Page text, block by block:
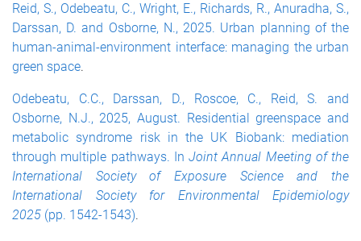
Reid, S., Odebeatu, C., Wright, E., Richards, R., Anuradha, S.,
Darssan, D. and Osborne, N., 2025. Urban planning of the
human-animal-environment interface: managing the urban
green space.
Odebeatu, C.C., Darssan, D., Roscoe, C., Reid, S. and
Osborne, N.J., 2025, August. Residential greenspace and
metabolic syndrome risk in the UK Biobank: mediation
through multiple pathways. In Joint Annual Meeting of the
International Society of Exposure Science and the
International Society for Environmental Epidemiology
2025 (pp. 1542-1543).